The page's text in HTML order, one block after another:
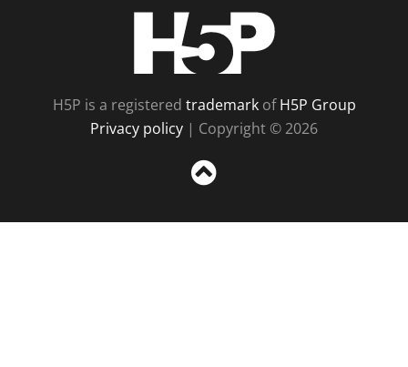
H5P is a registered trademarkofH5P Group
Privacy policy | Copyright © 2026